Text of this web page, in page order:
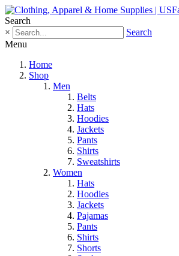
Search
×
Search
Menu
Home
Shop
Men
Belts
Hats
Hoodies
Jackets
Pants
Shirts
Sweatshirts
Women
Hats
Hoodies
Jackets
Pajamas
Pants
Shirts
Shorts